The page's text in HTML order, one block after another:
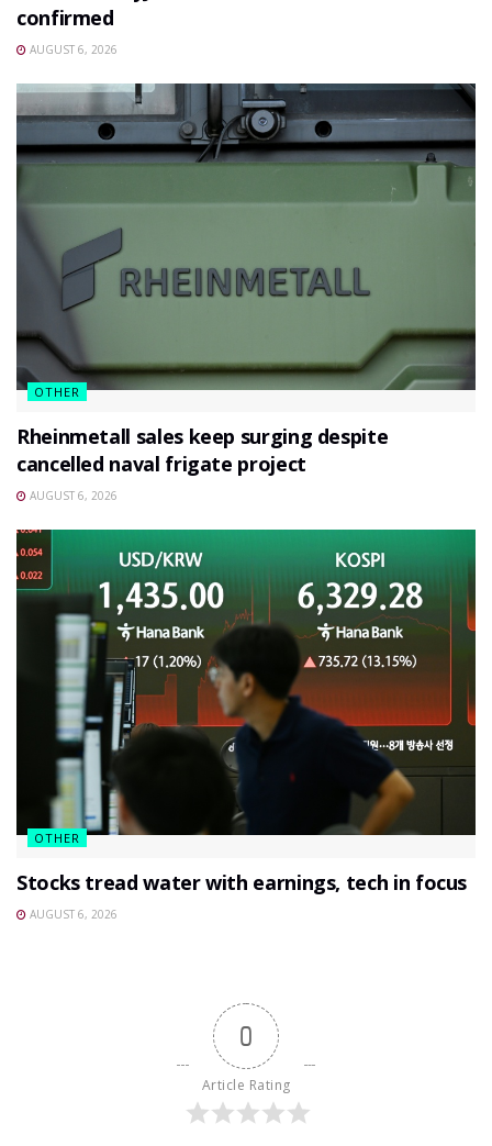
confirmed
AUGUST 6, 2026
OTHER
Rheinmetall sales keep surging despite
cancelled naval frigate project
AUGUST 6, 2026
OTHER
Stocks tread water with earnings, tech in focus
AUGUST 6, 2026
0
Article Rating